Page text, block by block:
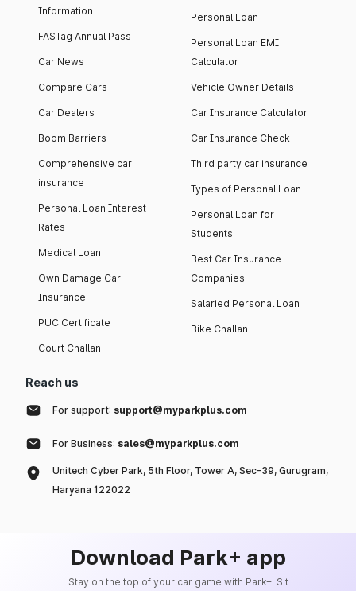
Information
FASTag Annual Pass
Car News
Compare Cars
Car Dealers
Boom Barriers
Comprehensive car
insurance
Personal Loan Interest
Rates
Medical Loan
Own Damage Car
Insurance
PUC Certificate
Court Challan
Personal Loan
Personal Loan EMI
Calculator
Vehicle Owner Details
Car Insurance Calculator
Car Insurance Check
Third party car insurance
Types of Personal Loan
Personal Loan for
Students
Best Car Insurance
Companies
Salaried Personal Loan
Bike Challan
Reach us
For support: support@myparkplus.com
For Business: sales@myparkplus.com
Unitech Cyber Park, 5th Floor, Tower A, Sec-39, Gurugram,
Haryana 122022
Download Park+ app
Stay on the top of your car game with Park+. Sit